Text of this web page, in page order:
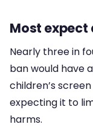
Most
Nearly three in
ban would have
children’s
expecting it to
harms.